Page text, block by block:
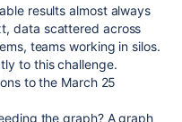
results almost always
data scattered across
teams working in silos.
to this challenge.
to the March 25
the graph? A graph